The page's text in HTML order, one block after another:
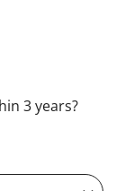
LETURNO, APRN
3 years?